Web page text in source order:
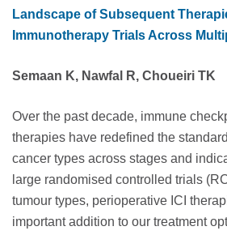
Landscape of Subsequent
Immunotherapy Trials Across
Semaan K, Nawfal R, Choueiri TK
Over the past decade, immune
therapies have redefined the
cancer types across stages and
large randomised controlled trials
tumour types, perioperative ICI
important addition to our treatment